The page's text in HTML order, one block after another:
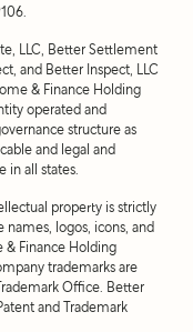
LLC, Better Settlement
and Better Inspect, LLC
& Finance Holding
operated and
structure as
and legal and
in all states.
property is strictly
names, logos, icons, and
& Finance Holding
trademarks are
Office. Better
and Trademark